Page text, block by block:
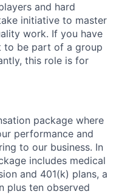
and hard
initiative to master
work. If you have
to be part of a group
this role is for
package where
performance and
to our business. In
includes medical
and 401(k) plans, a
plus ten observed